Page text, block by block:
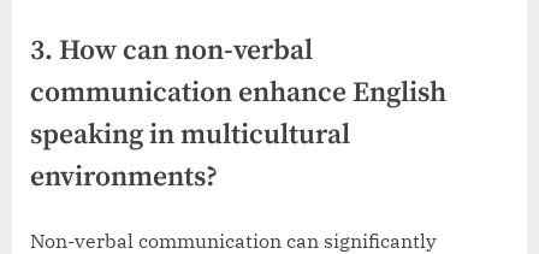
3. How can non-verbal
communication enhance English
speaking in multicultural
environments?
Non-verbal communication can significantly